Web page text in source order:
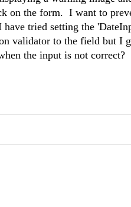
on the form. I want to
tried setting the
validator to the field but I
the input is not correct?